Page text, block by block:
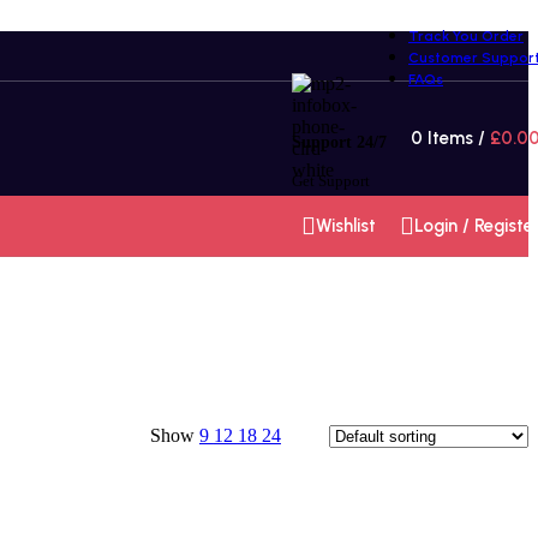
Track You Order
Customer
FAQs
Support 24/7
Get Support
0 Items / £
Wishlist Login /
Show 9 12 18 24